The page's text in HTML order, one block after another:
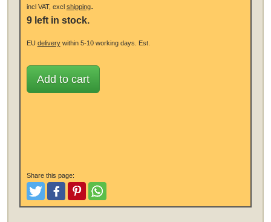
incl VAT, excl shipping.
9 left in stock.
EU deliverywithin 5-10 working days. Est.
Add to cart
Share this page:
TweetLike and Post
PinterestShare